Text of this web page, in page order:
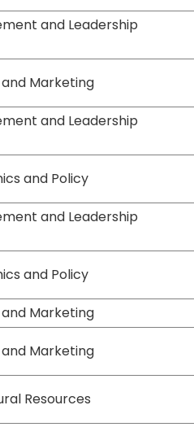
and Leadership
Marketing
and Leadership
and Policy
and Leadership
and Policy
Marketing
Marketing
Resources